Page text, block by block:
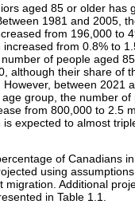
aged 85 or older has
1981 and 2005,
from 196,000 to
from 0.8% to
of people aged
although their share of
However, between 2021
group, the number
from 800,000 to 2.5
expected to almost
of Canadians
using
migration. Additional
in Table 1.1.